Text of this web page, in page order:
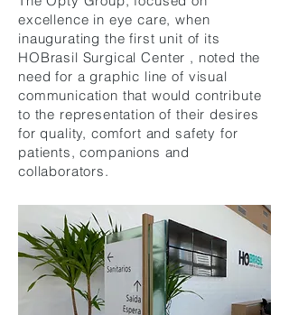
excellence in eye care, when
inaugurating the first unit of its
HOBrasil Surgical Center , noted the
need for a graphic line of visual
communication that would contribute
to the representation of their desires
for quality, comfort and safety for
patients, companions and
collaborators.